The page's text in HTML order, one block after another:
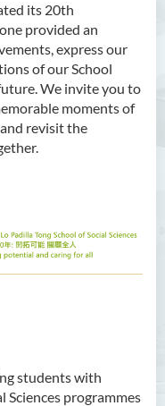
its 20th
provided an
express our
of our School
We invite you to
moments of
revisit the
students with
Sciences programmes
Offered
Photo